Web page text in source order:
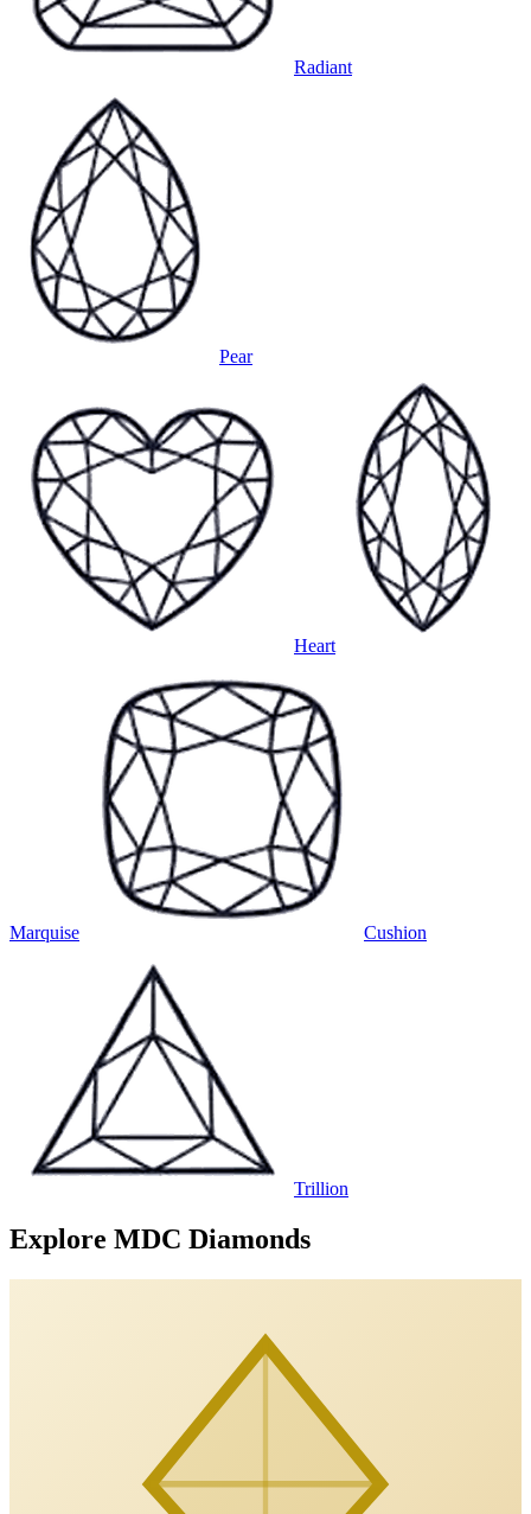
Radiant
Pear
Heart
Marquise Cushion
Trillion
Explore MDC Diamonds